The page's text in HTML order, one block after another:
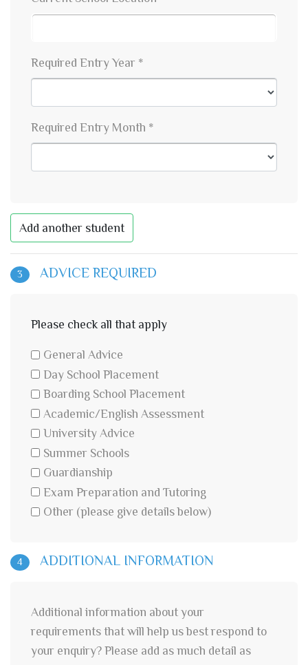
Required Entry Year *
Required Entry Month *
Add another student
3 ADVICE REQUIRED
Please check all that apply
General Advice
Day School Placement
Boarding School Placement
Academic/English Assessment
University Advice
Summer Schools
Guardianship
Exam Preparation and Tutoring
Other (please give details below)
4 ADDITIONAL INFORMATION
Additional information about your
requirements that will help us best respond to
your enquiry? Please add as much detail as